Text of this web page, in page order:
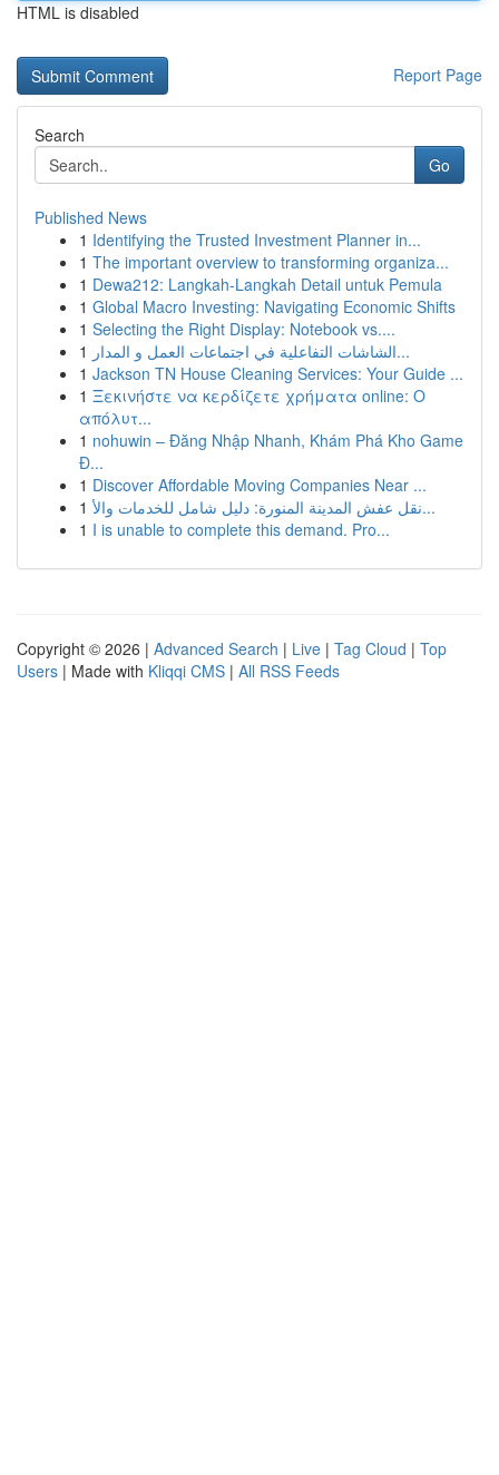
HTML is disabled
Report Page
Search
Go
Published News
1 Identifying the Trusted Investment Planner in...
1 The important overview to transforming organiza...
1 Dewa212: Langkah-Langkah Detail untuk Pemula
1 Global Macro Investing: Navigating Economic Shifts
1 Selecting the Right Display: Notebook vs....
1
الشاشات التفاعلية في اجتماعات العمل و المدار...
1 Jackson TN House Cleaning Services: Your Guide ...
1 Ξεκινήστε να κερδίζετε χρήματα online: Ο
απόλυτ...
1 nohuwin – Đăng Nhập Nhanh, Khám Phá Kho Game
Đ...
1 Discover Affordable Moving Companies Near ...
1
نقل عفش المدينة المنورة: دليل شامل للخدمات والأ...
1 I is unable to complete this demand. Pro...
Copyright © 2026 | Advanced Search | Live | Tag Cloud | Top
Users | Made with Kliqqi CMS | All RSS Feeds